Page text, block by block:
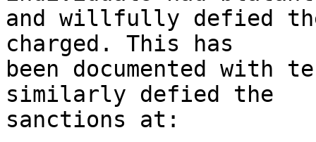
and willfully defied
charged. This has
been documented with
similarly defied the
sanctions at: